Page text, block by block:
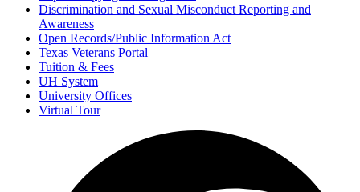
Discrimination and Sexual Misconduct Reporting and
Awareness
Open Records/Public Information Act
Texas Veterans Portal
Tuition & Fees
UH System
University Offices
Virtual Tour